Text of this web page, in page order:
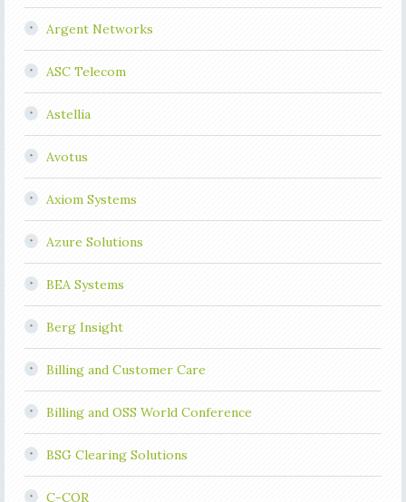
Argent Networks
ASC Telecom
Astellia
Avotus
Axiom Systems
Azure Solutions
BEA Systems
Berg Insight
Billing and Customer Care
Billing and OSS World Conference
BSG Clearing Solutions
C-COR